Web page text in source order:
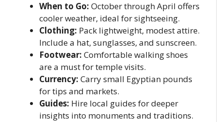
When to Go: October through April offers
cooler weather, ideal for sightseeing.
Clothing: Pack lightweight, modest attire.
Include a hat, sunglasses, and sunscreen.
Footwear: Comfortable walking shoes
are a must for temple visits.
Currency: Carry small Egyptian pounds
for tips and markets.
Guides: Hire local guides for deeper
insights into monuments and traditions.